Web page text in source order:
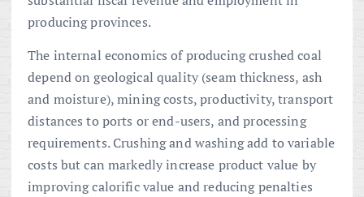
producing provinces.
The internal economics of producing crushed coal
depend on geological quality (seam thickness, ash
and moisture), mining costs, productivity, transport
distances to ports or end-users, and processing
requirements. Crushing and washing add to variable
costs but can markedly increase product value by
improving calorific value and reducing penalties